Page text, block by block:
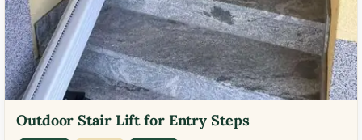
Outdoor Stair Lift for Entry Steps